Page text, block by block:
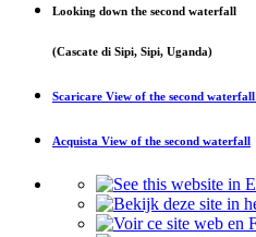
Looking down the second waterfall
(Cascate di Sipi, Sipi, Uganda)
Scaricare View of the second waterfall
Acquista View of the second waterfall